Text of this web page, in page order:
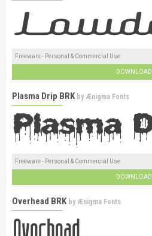
Freeware - Personal & Commercial Use
DOWNLOAD
Plasma Drip BRK by Ænigma Fonts
Freeware - Personal & Commercial Use
DOWNLOAD
Overhead BRK by Ænigma Fonts